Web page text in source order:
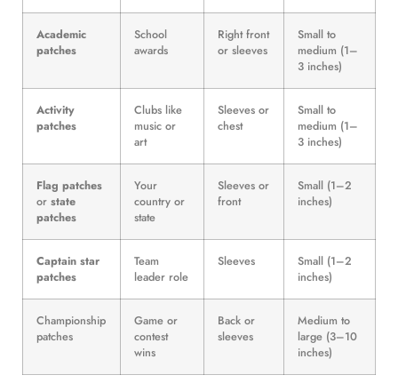
Academic
patches
School
awards
Right front
or sleeves
Small to
medium (1–
3 inches)
Activity
patches
Clubs like
music or
art
Sleeves or
chest
Small to
medium (1–
3 inches)
Flag patches
or state
patches
Your
country or
state
Sleeves or
front
Small (1–2
inches)
Captain star
patches
Team
leader role
Sleeves
Small (1–2
inches)
Championship
patches
Game or
contest
wins
Back or
sleeves
Medium to
large (3–10
inches)